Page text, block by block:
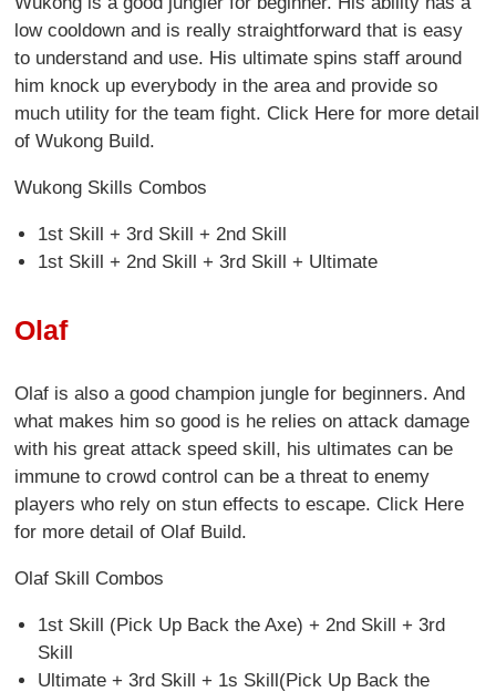
low cooldown and is really straightforward that is easy
to understand and use. His ultimate spins staff around
him knock up everybody in the area and provide so
much utility for the team fight. Click Here for more detail
of Wukong Build.
Wukong Skills Combos
1st Skill + 3rd Skill + 2nd Skill
1st Skill + 2nd Skill + 3rd Skill + Ultimate
Olaf
Olaf is also a good champion jungle for beginners. And
what makes him so good is he relies on attack damage
with his great attack speed skill, his ultimates can be
immune to crowd control can be a threat to enemy
players who rely on stun effects to escape. Click Here
for more detail of Olaf Build.
Olaf Skill Combos
1st Skill (Pick Up Back the Axe) + 2nd Skill + 3rd
Skill
Ultimate + 3rd Skill + 1s Skill(Pick Up Back the